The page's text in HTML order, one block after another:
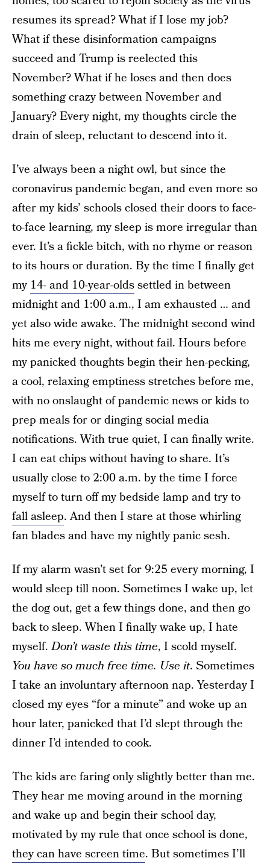
resumes its spread? What if I lose my job?
What if these disinformation campaigns
succeed and Trump is reelected this
November? What if he loses and then does
something crazy between November and
January? Every night, my thoughts circle the
drain of sleep, reluctant to descend into it.
I’ve always been a night owl, but since the
coronavirus pandemic began, and even more so
after my kids’ schools closed their doors to face-
to-face learning, my sleep is more irregular than
ever. It’s a fickle bitch, with no rhyme or reason
to its hours or duration. By the time I finally get
my 14- and 10-year-oldssettled in between
midnight and 1:00 a.m., I am exhausted … and
yet also wide awake. The midnight second wind
hits me every night, without fail. Hours before
my panicked thoughts begin their hen-pecking,
a cool, relaxing emptiness stretches before me,
with no onslaught of pandemic news or kids to
prep meals for or dinging social media
notifications. With true quiet, I can finally write.
I can eat chips without having to share. It’s
usually close to 2:00 a.m. by the time I force
myself to turn off my bedside lamp and try to
fall asleep. And then I stare at those whirling
fan blades and have my nightly panic sesh.
If my alarm wasn’t set for 9:25 every morning, I
would sleep till noon. Sometimes I wake up, let
the dog out, get a few things done, and then go
back to sleep. When I finally wake up, I hate
myself.Don’t waste this time, I scold myself.
You have so much free time. Use it. Sometimes
I take an involuntary afternoon nap. Yesterday I
closed my eyes “for a minute” and woke up an
hour later, panicked that I’d slept through the
dinner I’d intended to cook.
The kids are faring only slightly better than me.
They hear me moving around in the morning
and wake up and begin their school day,
motivated by my rule that once school is done,
they can have screen time. But sometimes I’ll